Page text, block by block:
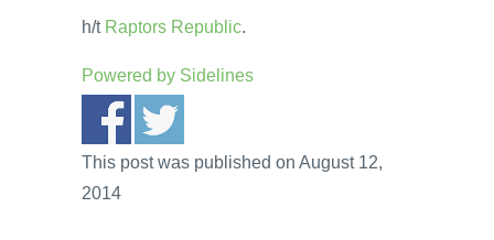
h/t Raptors Republic.
Powered by Sidelines
This post was published on August 12,
2014